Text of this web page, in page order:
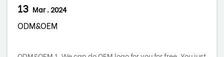
13 Mar . 2024
ODM&OEM